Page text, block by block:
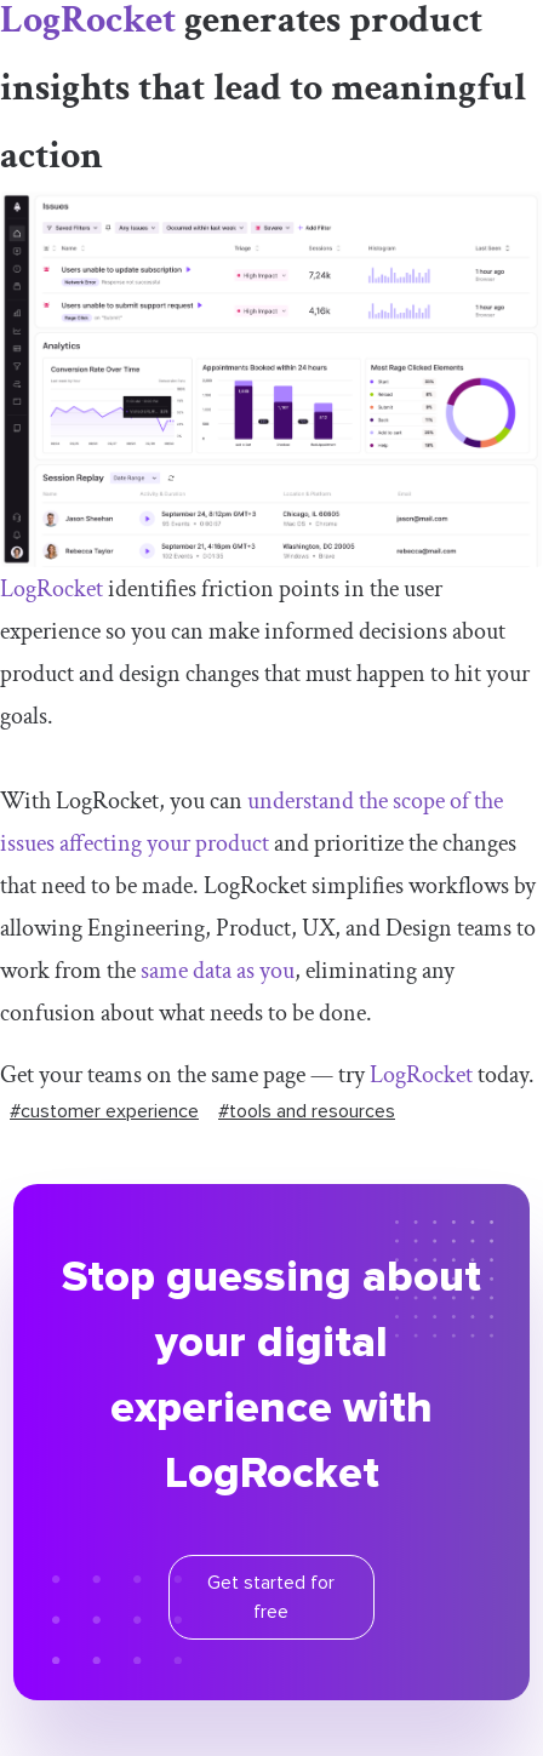
LogRocketgenerates product
insights that lead to meaningful
action
LogRocketidentifies friction points in the user
experience so you can make informed decisions about
product and design changes that must happen to hit your
goals.
With LogRocket, you canunderstand the scope of the
issues affecting your productand prioritize the changes
that need to be made. LogRocket simplifies workflows by
allowing Engineering, Product, UX, and Design teams to
work from thesame data as you, eliminating any
confusion about what needs to be done.
Get your teams on the same page — tryLogRockettoday.
#customer experience #tools and resources
Stop guessing about
your digital
experience with
LogRocket
Get started for
free